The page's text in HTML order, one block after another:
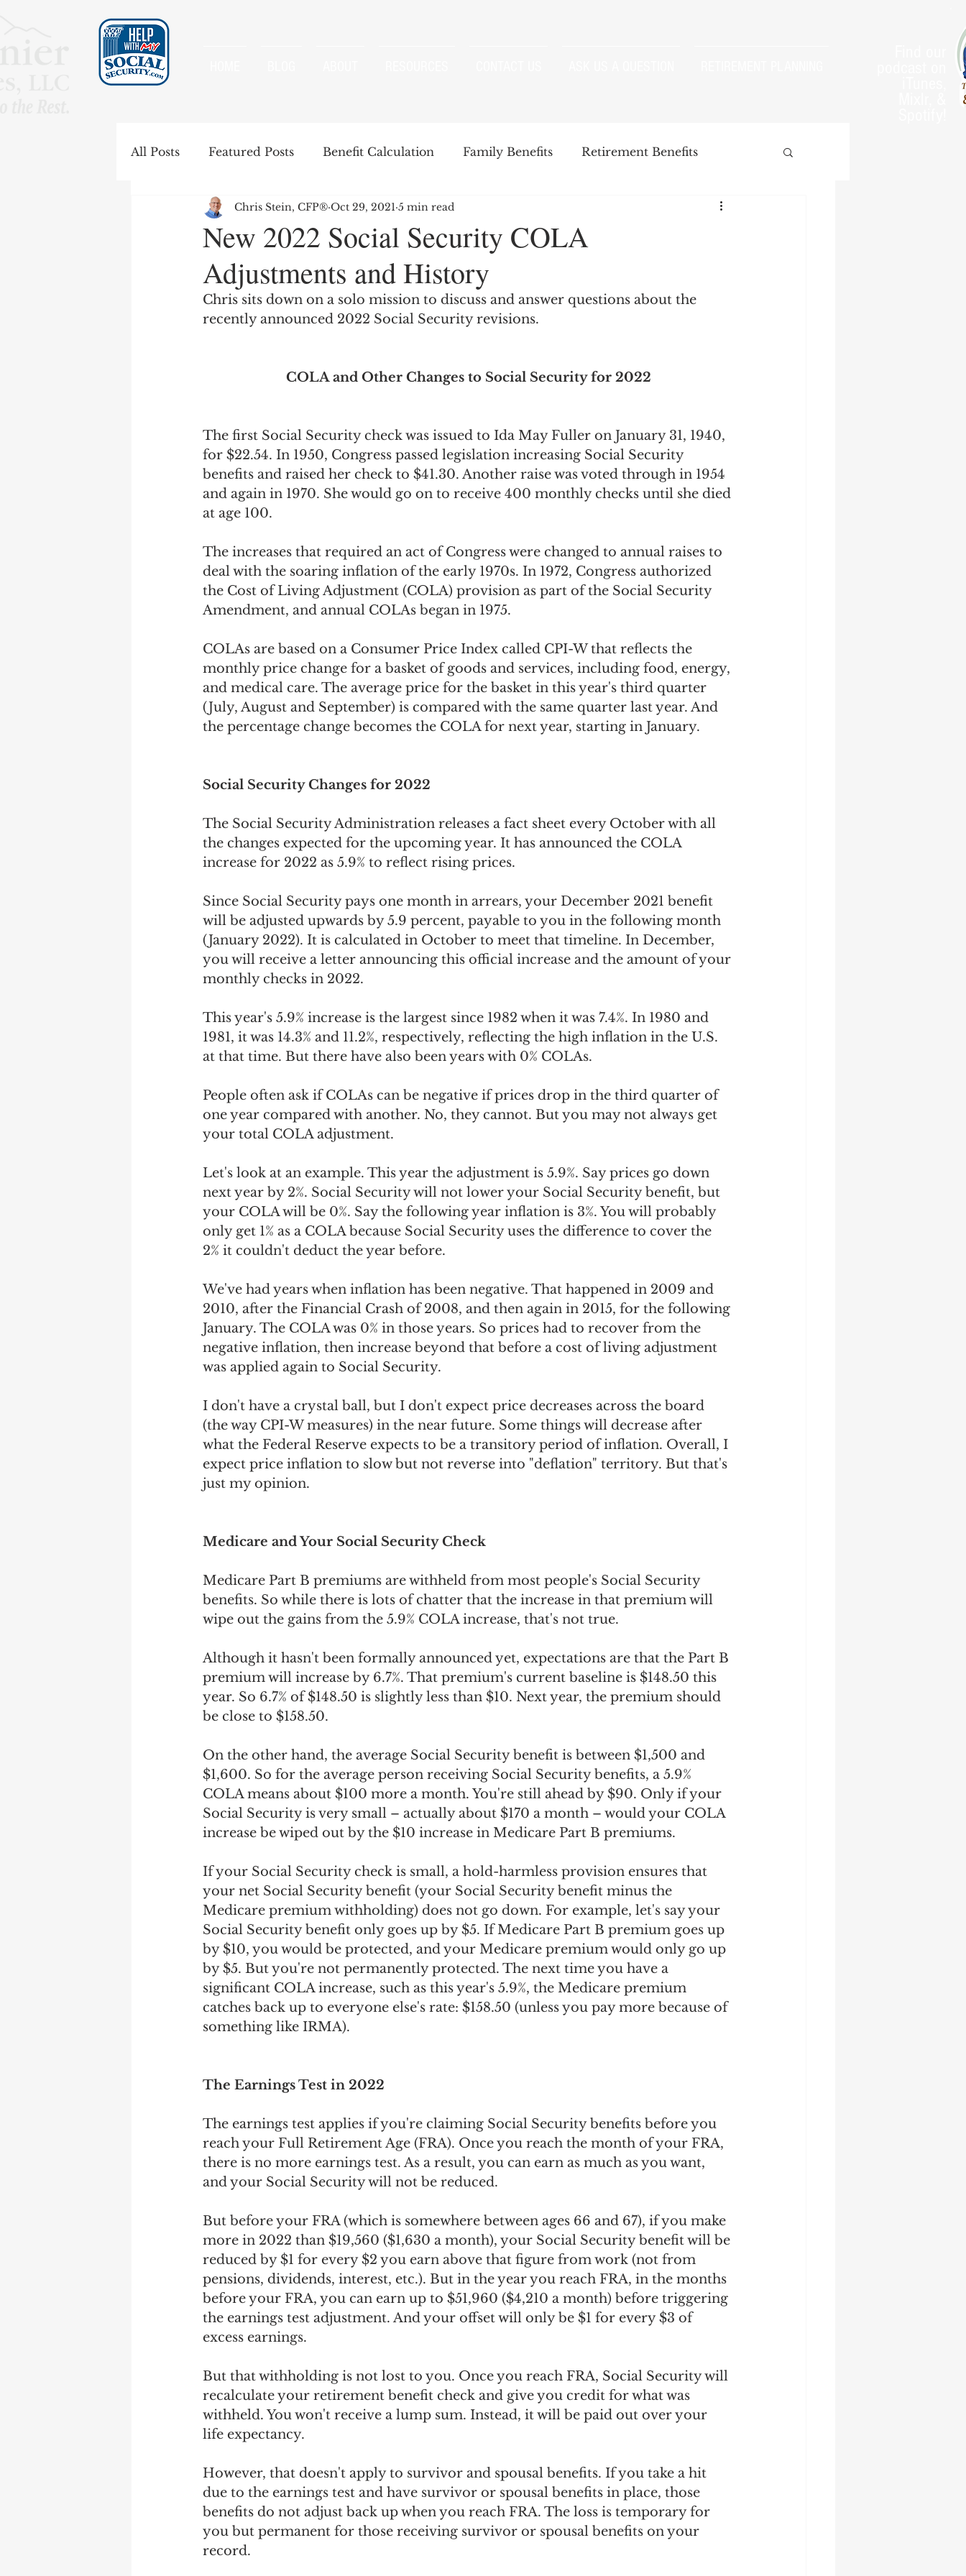
All Posts Featured Posts Benefit Calculation Family Benefits Retirement Benefits
Special Rules Spousal Benefits Strategies
Government Pension Offset Windfall Elimination Provision
Earning Record Earnings Record Child-in-Care
New 2022 Social Security COLA
Adjustments and History
Chris Stein, CFP® Oct 29, 2021 5 min read
Chris sits down on a solo mission to discuss and answer questions about the
recently announced 2022 Social Security revisions.
COLA and Other Changes to Social Security for 2022
The first Social Security check was issued to Ida May Fuller on January 31, 1940,
for $22.54. In 1950, Congress passed legislation increasing Social Security
benefits and raised her check to $41.30. Another raise was voted through in 1954
and again in 1970. She would go on to receive 400 monthly checks until she died
at age 100.
The increases that required an act of Congress were changed to annual raises to
deal with the soaring inflation of the early 1970s. In 1972, Congress authorized
the Cost of Living Adjustment (COLA) provision as part of the Social Security
Amendment, and annual COLAs began in 1975.
COLAs are based on a Consumer Price Index called CPI-W that reflects the
monthly price change for a basket of goods and services, including food, energy,
and medical care. The average price for the basket in this year's third quarter
(July, August and September) is compared with the same quarter last year. And
the percentage change becomes the COLA for next year, starting in January.
Social Security Changes for 2022
The Social Security Administration releases a fact sheet every October with all
the changes expected for the upcoming year. It has announced the COLA
increase for 2022 as 5.9% to reflect rising prices.
Since Social Security pays one month in arrears, your December 2021 benefit
will be adjusted upwards by 5.9 percent, payable to you in the following month
(January 2022). It is calculated in October to meet that timeline. In December,
you will receive a letter announcing this official increase and the amount of your
monthly checks in 2022.
This year's 5.9% increase is the largest since 1982 when it was 7.4%. In 1980 and
1981, it was 14.3% and 11.2%, respectively, reflecting the high inflation in the U.S.
at that time. But there have also been years with 0% COLAs.
People often ask if COLAs can be negative if prices drop in the third quarter of
one year compared with another. No, they cannot. But you may not always get
your total COLA adjustment.
Let's look at an example. This year the adjustment is 5.9%. Say prices go down
next year by 2%. Social Security will not lower your Social Security benefit, but
your COLA will be 0%. Say the following year inflation is 3%. You will probably
only get 1% as a COLA because Social Security uses the difference to cover the
2% it couldn't deduct the year before.
We've had years when inflation has been negative. That happened in 2009 and
2010, after the Financial Crash of 2008, and then again in 2015, for the following
January. The COLA was 0% in those years. So prices had to recover from the
negative inflation, then increase beyond that before a cost of living adjustment
was applied again to Social Security.
I don't have a crystal ball, but I don't expect price decreases across the board
(the way CPI-W measures) in the near future. Some things will decrease after
what the Federal Reserve expects to be a transitory period of inflation. Overall, I
expect price inflation to slow but not reverse into "deflation" territory. But that's
just my opinion.
Medicare and Your Social Security Check
Medicare Part B premiums are withheld from most people's Social Security
benefits. So while there is lots of chatter that the increase in that premium will
wipe out the gains from the 5.9% COLA increase, that's not true.
Although it hasn't been formally announced yet, expectations are that the Part B
premium will increase by 6.7%. That premium's current baseline is $148.50 this
year. So 6.7% of $148.50 is slightly less than $10. Next year, the premium should
be close to $158.50.
On the other hand, the average Social Security benefit is between $1,500 and
$1,600. So for the average person receiving Social Security benefits, a 5.9%
COLA means about $100 more a month. You're still ahead by $90. Only if your
Social Security is very small – actually about $170 a month – would your COLA
increase be wiped out by the $10 increase in Medicare Part B premiums.
If your Social Security check is small, a hold-harmless provision ensures that
your net Social Security benefit (your Social Security benefit minus the
Medicare premium withholding) does not go down. For example, let's say your
Social Security benefit only goes up by $5. If Medicare Part B premium goes up
by $10, you would be protected, and your Medicare premium would only go up
by $5. But you're not permanently protected. The next time you have a
significant COLA increase, such as this year's 5.9%, the Medicare premium
catches back up to everyone else's rate: $158.50 (unless you pay more because of
something like IRMA).
The Earnings Test in 2022
The earnings test applies if you're claiming Social Security benefits before you
reach your Full Retirement Age (FRA). Once you reach the month of your FRA,
there is no more earnings test. As a result, you can earn as much as you want,
and your Social Security will not be reduced.
But before your FRA (which is somewhere between ages 66 and 67), if you make
more in 2022 than $19,560 ($1,630 a month), your Social Security benefit will be
reduced by $1 for every $2 you earn above that figure from work (not from
pensions, dividends, interest, etc.). But in the year you reach FRA, in the months
before your FRA, you can earn up to $51,960 ($4,210 a month) before triggering
the earnings test adjustment. And your offset will only be $1 for every $3 of
excess earnings.
But that withholding is not lost to you. Once you reach FRA, Social Security will
recalculate your retirement benefit check and give you credit for what was
withheld. You won't receive a lump sum. Instead, it will be paid out over your
life expectancy.
However, that doesn't apply to survivor and spousal benefits. If you take a hit
due to the earnings test and have survivor or spousal benefits in place, those
benefits do not adjust back up when you reach FRA. The loss is temporary for
you but permanent for those receiving survivor or spousal benefits on your
record.